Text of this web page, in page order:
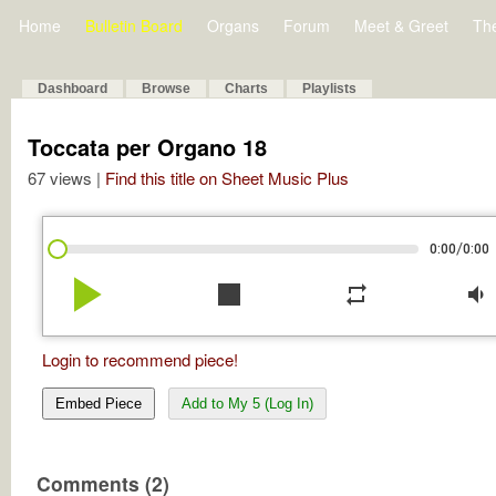
Home Bulletin Board Organs Forum Meet & Greet
Dashboard Browse Charts Playlists
Toccata per Organo 18
67 views | Find this title on Sheet Music Plus
0:00/0:00
play_arrow stop repeat volume_down
Login to recommend piece!
Embed Piece Add to My 5 (Log In)
Comments (2)